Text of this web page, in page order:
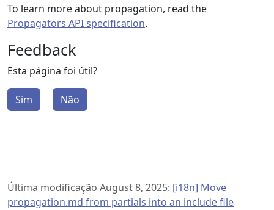
To learn more about propagation, read the
Propagators API specification.
Feedback
Esta página foi útil?
Sim Não
Última modificação August 8, 2025: [i18n] Move
propagation.md from partials into an include file